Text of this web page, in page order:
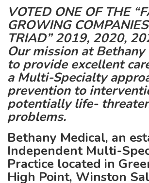
VOTED ONE OF THE
GROWING
TRIAD” 2019, 2020,
Our mission at
to provide excellent
a Multi-Specialty
prevention to
potentially life-
problems.
Bethany Medical, an
Independent Multi-
Practice located in
High Point, Winston